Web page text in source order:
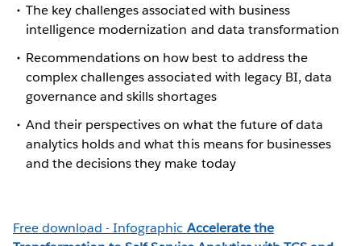
The key challenges associated with business
intelligence modernization and data transformation
Recommendations on how best to address the
complex challenges associated with legacy BI, data
governance and skills shortages
And their perspectives on what the future of data
analytics holds and what this means for businesses
and the decisions they make today
Free download - Infographic Accelerate the